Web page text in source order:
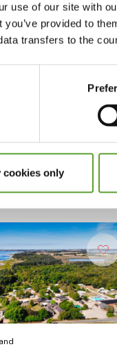
use of our site with
you’ve provided to
transfers to the
cookies only
several
is reminiscent of
and a living area,
for 2–4 people
a tent